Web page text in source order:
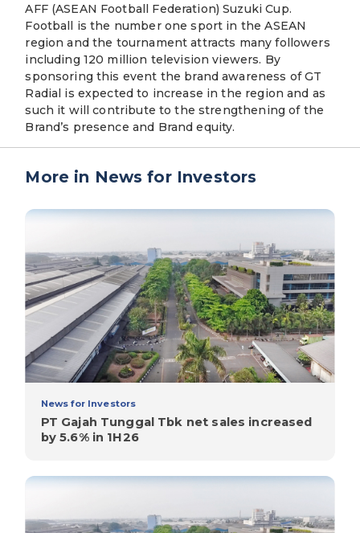
AFF (ASEAN Football Federation) Suzuki Cup.
Football is the number one sport in the ASEAN
region and the tournament attracts many followers
including 120 million television viewers. By
sponsoring this event the brand awareness of GT
Radial is expected to increase in the region and as
such it will contribute to the strengthening of the
Brand’s presence and Brand equity.
More in News for Investors
News for Investors
PT Gajah Tunggal Tbk net sales increased
by 5.6% in 1H26